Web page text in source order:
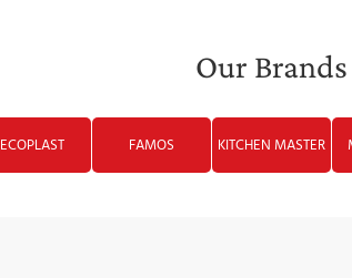
Our Brands
ECOPLAST FAMOS KITCHEN MASTER